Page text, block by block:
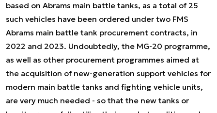
based on Abrams main battle tanks, as a total of 25
such vehicles have been ordered under two FMS
Abrams main battle tank procurement contracts, in
2022 and 2023. Undoubtedly, the MG-20 programme,
as well as other procurement programmes aimed at
the acquisition of new-generation support vehicles for
modern main battle tanks and fighting vehicle units,
are very much needed - so that the new tanks or